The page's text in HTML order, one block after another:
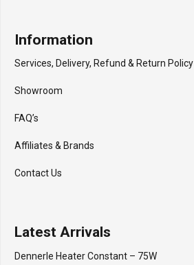
Information
Services, Delivery, Refund & Return Policy
Showroom
FAQ’s
Affiliates & Brands
Contact Us
Latest Arrivals
Dennerle Heater Constant – 75W